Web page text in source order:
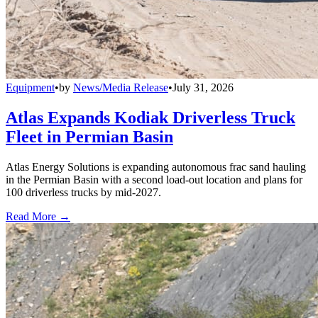
Equipment•by News/Media Release•July 31, 2026
Atlas Expands Kodiak Driverless Truck
Fleet in Permian Basin
Atlas Energy Solutions is expanding autonomous frac sand hauling
in the Permian Basin with a second load-out location and plans for
100 driverless trucks by mid-2027.
Read More →